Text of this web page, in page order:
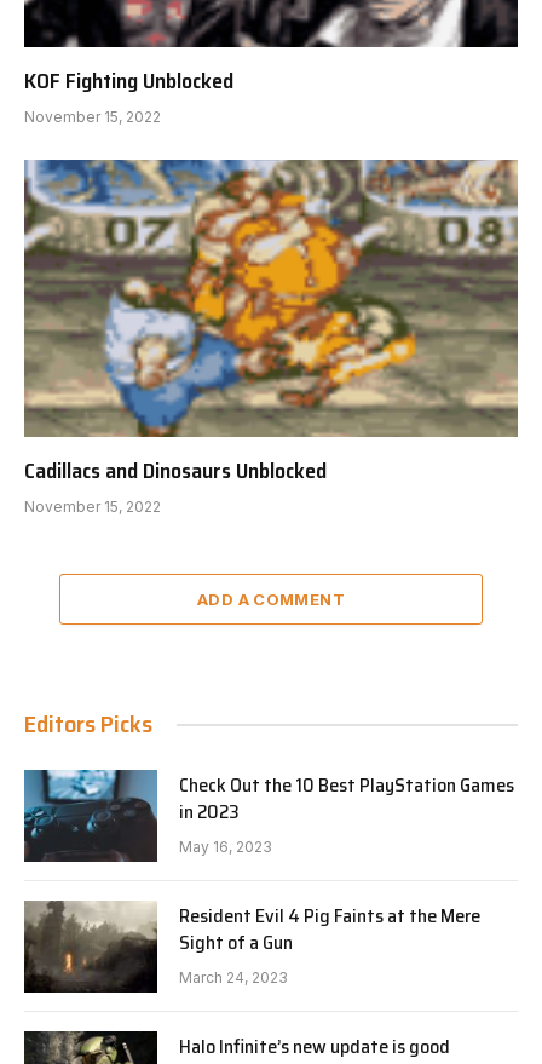
KOF Fighting Unblocked
November 15, 2022
Cadillacs and Dinosaurs Unblocked
November 15, 2022
ADD A COMMENT
Editors Picks
Check Out the 10 Best PlayStation Games
in 2023
May 16, 2023
Resident Evil 4 Pig Faints at the Mere
Sight of a Gun
March 24, 2023
Halo Infinite’s new update is good